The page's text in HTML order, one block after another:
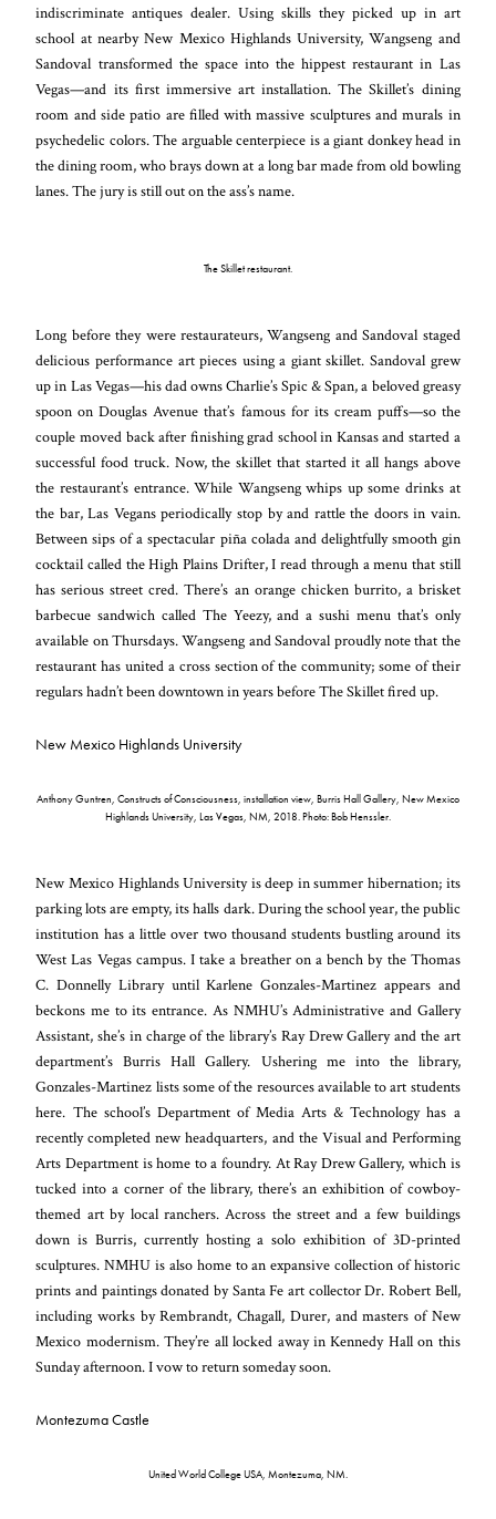
indiscriminate antiques dealer. Using skills they picked up in art
school at nearby New Mexico Highlands University, Wangseng and
Sandoval transformed the space into the hippest restaurant in Las
Vegas—and its first immersive art installation. The Skillet’s dining
room and side patio are filled with massive sculptures and murals in
psychedelic colors. The arguable centerpiece is a giant donkey head in
the dining room, who brays down at a long bar made from old bowling
lanes. The jury is still out on the ass’s name.
The Skillet restaurant.
Long before they were restaurateurs, Wangseng and Sandoval staged
delicious performance art pieces using a giant skillet. Sandoval grew
up in Las Vegas—his dad owns Charlie’s Spic & Span, a beloved greasy
spoon on Douglas Avenue that’s famous for its cream puffs—so the
couple moved back after finishing grad school in Kansas and started a
successful food truck. Now, the skillet that started it all hangs above
the restaurant’s entrance. While Wangseng whips up some drinks at
the bar, Las Vegans periodically stop by and rattle the doors in vain.
Between sips of a spectacular piña colada and delightfully smooth gin
cocktail called the High Plains Drifter, I read through a menu that still
has serious street cred. There’s an orange chicken burrito, a brisket
barbecue sandwich called The Yeezy, and a sushi menu that’s only
available on Thursdays. Wangseng and Sandoval proudly note that the
restaurant has united a cross section of the community; some of their
regulars hadn’t been downtown in years before The Skillet fired up.
New Mexico Highlands University
Anthony Guntren, Constructs of Consciousness, installation view, Burris Hall Gallery, New Mexico
Highlands University, Las Vegas, NM, 2018. Photo: Bob Henssler.
New Mexico Highlands University is deep in summer hibernation; its
parking lots are empty, its halls dark. During the school year, the public
institution has a little over two thousand students bustling around its
West Las Vegas campus. I take a breather on a bench by the Thomas
C. Donnelly Library until Karlene Gonzales-Martinez appears and
beckons me to its entrance. As NMHU’s Administrative and Gallery
Assistant, she’s in charge of the library’s Ray Drew Gallery and the art
department’s Burris Hall Gallery. Ushering me into the library,
Gonzales-Martinez lists some of the resources available to art students
here. The school’s Department of Media Arts & Technology has a
recently completed new headquarters, and the Visual and Performing
Arts Department is home to a foundry. At Ray Drew Gallery, which is
tucked into a corner of the library, there’s an exhibition of cowboy-
themed art by local ranchers. Across the street and a few buildings
down is Burris, currently hosting a solo exhibition of 3D-printed
sculptures. NMHU is also home to an expansive collection of historic
prints and paintings donated by Santa Fe art collector Dr. Robert Bell,
including works by Rembrandt, Chagall, Durer, and masters of New
Mexico modernism. They’re all locked away in Kennedy Hall on this
Sunday afternoon. I vow to return someday soon.
Montezuma Castle
United World College USA, Montezuma, NM.